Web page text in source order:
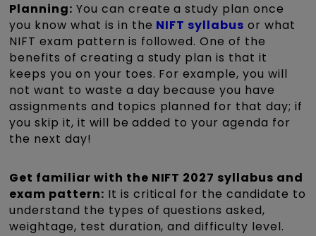
Planning: You can create a study plan once
you know what is in the NIFT syllabus or what
NIFT exam pattern is followed. One of the
benefits of creating a study plan is that it
keeps you on your toes. For example, you will
not want to waste a day because you have
assignments and topics planned for that day; if
you skip it, it will be added to your agenda for
the next day!
Get familiar with the NIFT 2027 syllabus and
exam pattern: It is critical for the candidate to
understand the types of questions asked,
weightage, test duration, and difficulty level.